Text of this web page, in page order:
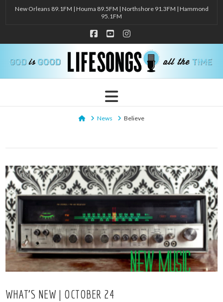
New Orleans 89.1FM | Houma 89.5FM | Northshore 91.3FM | Hammond
95.1FM
Facebook
YouTubeInstagram
Navigation
HomeNews Believe
WHAT’S NEW | OCTOBER 24